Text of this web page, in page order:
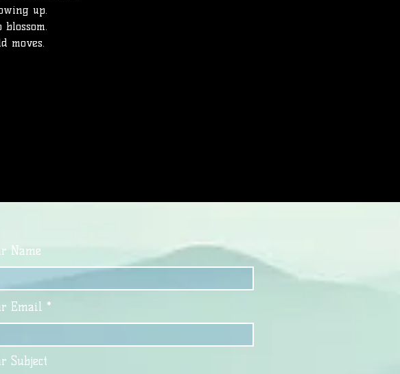
up.
moves.
Name
Email
Subject